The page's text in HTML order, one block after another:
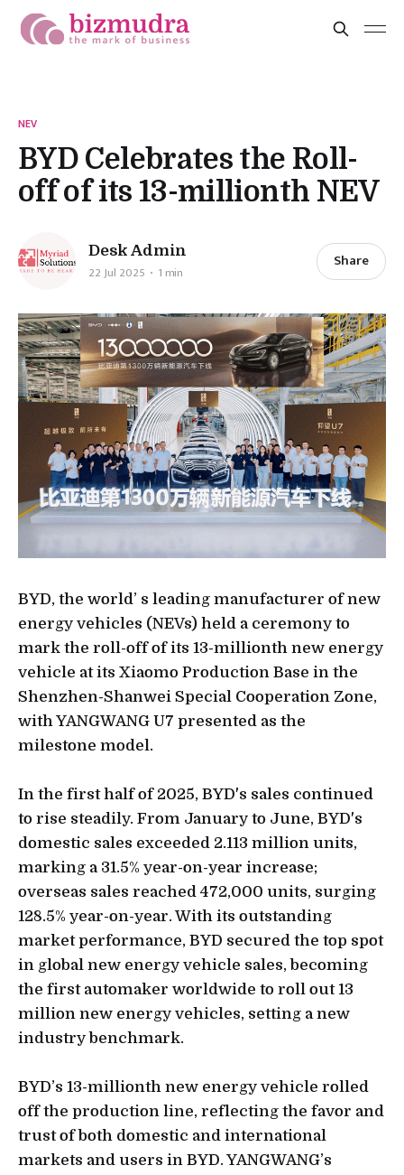
NEV
BYD Celebrates the Roll-
off of its 13-millionth NEV
Desk Admin
22 Jul 2025 1 min
Share
BYD, the world’ s leading manufacturer of new
energy vehicles (NEVs) held a ceremony to
mark the roll-off of its 13-millionth new energy
vehicle at its Xiaomo Production Base in the
Shenzhen-Shanwei Special Cooperation Zone,
with YANGWANG U7 presented as the
milestone model.
In the first half of 2025, BYD's sales continued
to rise steadily. From January to June, BYD's
domestic sales exceeded 2.113 million units,
marking a 31.5% year-on-year increase;
overseas sales reached 472,000 units, surging
128.5% year-on-year. With its outstanding
market performance, BYD secured the top spot
in global new energy vehicle sales, becoming
the first automaker worldwide to roll out 13
million new energy vehicles, setting a new
industry benchmark.
BYD’s 13-millionth new energy vehicle rolled
off the production line, reflecting the favor and
trust of both domestic and international
markets and users in BYD. YANGWANG’s